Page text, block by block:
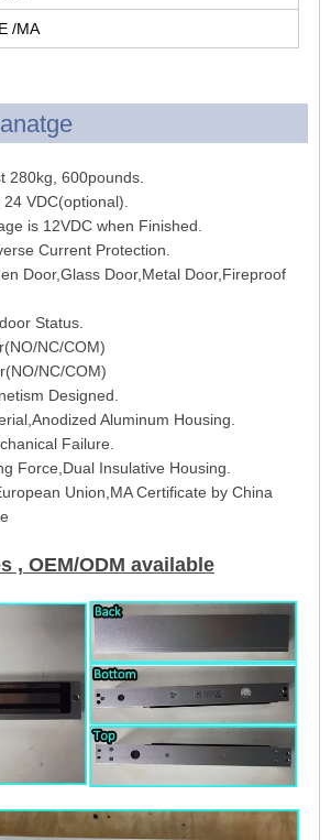
/MA
280kg, 600pounds.
VDC(optional).
is 12VDC when Finished.
Current Protection.
Door,Glass Door,Metal Door,Fireproof
Status.
NC/COM)
NC/COM)
Designed.
Aluminum Housing.
Failure.
Force,Dual Insulative Housing.
Union,MA Certificate by China
, OEM/ODM available